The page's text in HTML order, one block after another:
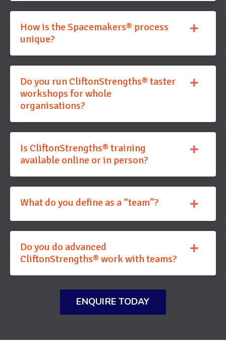
How is the Spacemakers® process
unique?
Do you run CliftonStrengths® taster
workshops for whole
organisations?
Is CliftonStrengths® training
available online or in person?
What do you define as a “team”?
Do you do advanced
CliftonStrengths® work with teams?
ENQUIRE TODAY